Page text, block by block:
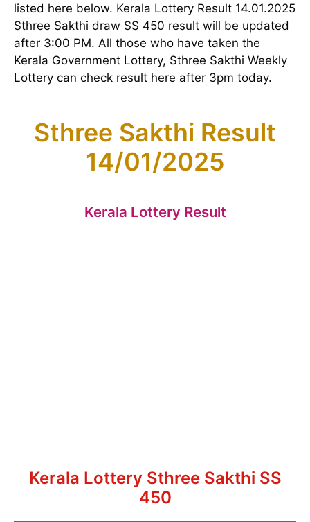
listed here below. Kerala Lottery Result 14.01.2025
Sthree Sakthi draw SS 450 result will be updated
after 3:00 PM. All those who have taken the
Kerala Government Lottery, Sthree Sakthi Weekly
Lottery can check result here after 3pm today.
Sthree Sakthi Result
14/01/2025
Kerala Lottery Result
Kerala Lottery Sthree Sakthi SS
450